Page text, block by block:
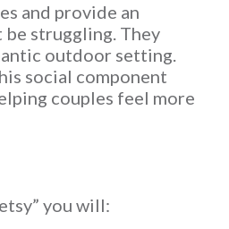
and provide an
struggling. They
outdoor setting.
social component
couples feel more
you will: